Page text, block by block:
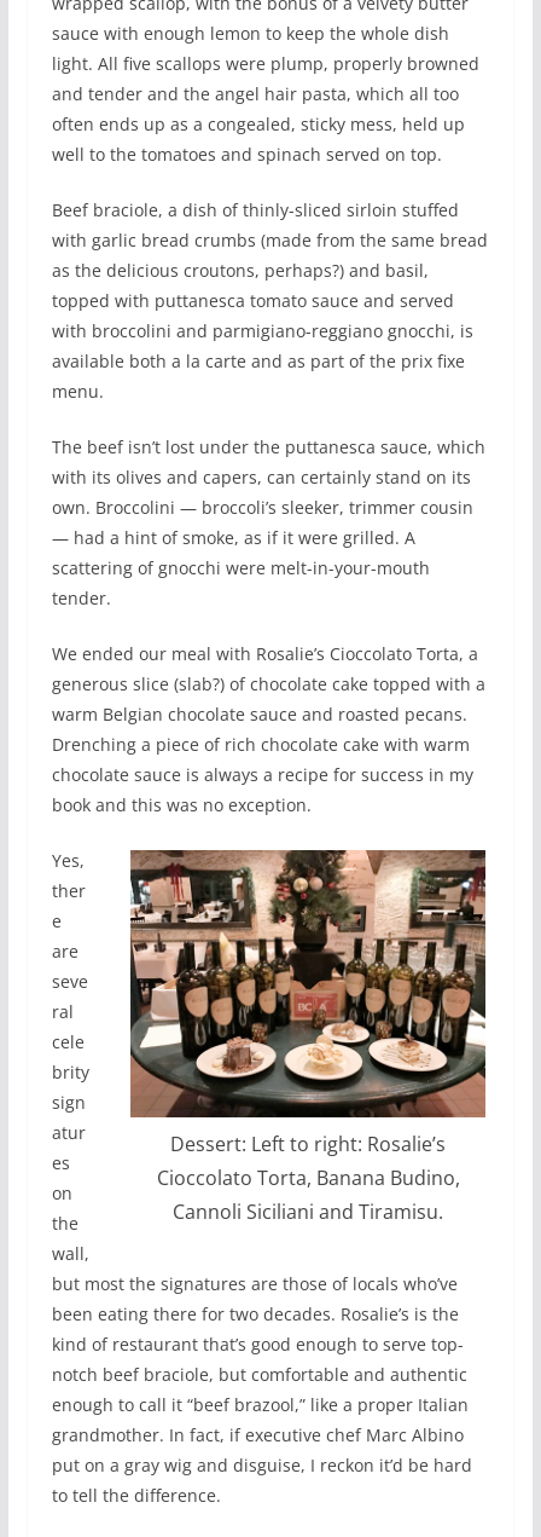
sauce with enough lemon to keep the whole dish
light. All five scallops were plump, properly browned
and tender and the angel hair pasta, which all too
often ends up as a congealed, sticky mess, held up
well to the tomatoes and spinach served on top.
Beef braciole, a dish of thinly-sliced sirloin stuffed
with garlic bread crumbs (made from the same bread
as the delicious croutons, perhaps?) and basil,
topped with puttanesca tomato sauce and served
with broccolini and parmigiano-reggiano gnocchi, is
available both a la carte and as part of the prix fixe
menu.
The beef isn’t lost under the puttanesca sauce, which
with its olives and capers, can certainly stand on its
own. Broccolini — broccoli’s sleeker, trimmer cousin
— had a hint of smoke, as if it were grilled. A
scattering of gnocchi were melt-in-your-mouth
tender.
We ended our meal with Rosalie’s Cioccolato Torta, a
generous slice (slab?) of chocolate cake topped with a
warm Belgian chocolate sauce and roasted pecans.
Drenching a piece of rich chocolate cake with warm
chocolate sauce is always a recipe for success in my
book and this was no exception.
Dessert: Left to right: Rosalie’s
Cioccolato Torta, Banana Budino,
Cannoli Siciliani and Tiramisu.
Yes,
ther
e
are
seve
ral
cele
brity
sign
atur
es
on
the
wall,
but most the signatures are those of locals who’ve
been eating there for two decades. Rosalie’s is the
kind of restaurant that’s good enough to serve top-
notch beef braciole, but comfortable and authentic
enough to call it “beef brazool,” like a proper Italian
grandmother. In fact, if executive chef Marc Albino
put on a gray wig and disguise, I reckon it’d be hard
to tell the difference.